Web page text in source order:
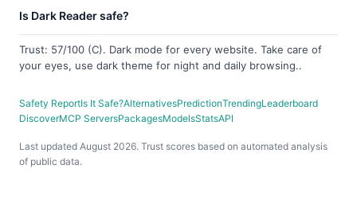
Is Dark Reader safe?
Trust: 57/100 (C). Dark mode for every website. Take care of
your eyes, use dark theme for night and daily browsing..
Safety ReportIs It Safe?AlternativesPredictionTrendingLeaderboard
DiscoverMCP ServersPackagesModelsStatsAPI
Last updated August 2026. Trust scores based on automated analysis
of public data.